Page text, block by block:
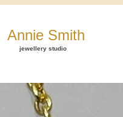
Annie Smith
jewellery studio